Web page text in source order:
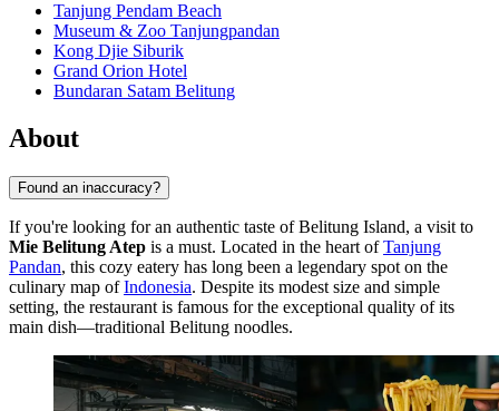
Tanjung Pendam Beach
Museum & Zoo Tanjungpandan
Kong Djie Siburik
Grand Orion Hotel
Bundaran Satam Belitung
About
Found an inaccuracy?
If you're looking for an authentic taste of Belitung Island, a visit to
Mie Belitung Atep is a must. Located in the heart ofTanjung
Pandan, this cozy eatery has long been a legendary spot on the
culinary map ofIndonesia. Despite its modest size and simple
setting, the restaurant is famous for the exceptional quality of its
main dish—traditional Belitung noodles.